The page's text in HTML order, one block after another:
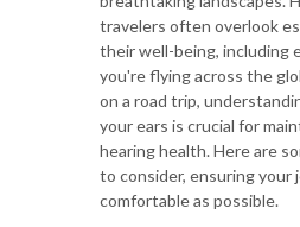
travelers often overlook
their well-being, including
you're flying across the
on a road trip,
your ears is crucial for
hearing health. Here are
to consider, ensuring your
comfortable as possible.